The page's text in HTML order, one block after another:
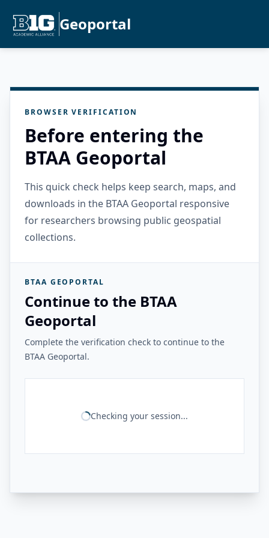
Geoportal
BROWSER VERIFICATION
Before entering the
BTAA Geoportal
This quick check helps keep search, maps, and
downloads in the BTAA Geoportal responsive
for researchers browsing public geospatial
collections.
BTAA GEOPORTAL
Continue to the BTAA
Geoportal
Complete the verification check to continue to the
BTAA Geoportal.
Checking your session...